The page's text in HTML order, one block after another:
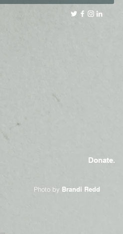
Donate.
Photo by Brandi Redd